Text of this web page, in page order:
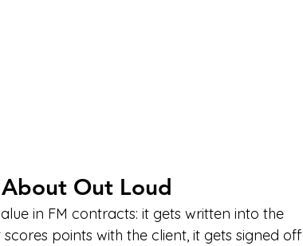
Out Loud
in FM contracts: it gets written into the
points with the client, it gets signed off